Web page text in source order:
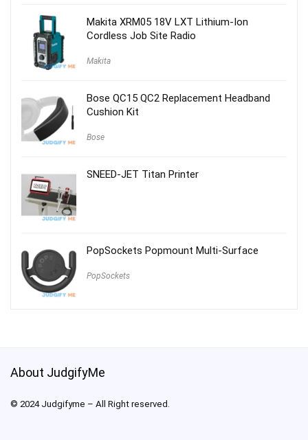
Makita XRM05 18V LXT Lithium-Ion
Cordless Job Site Radio
Makita
Bose QC15 QC2 Replacement Headband
Cushion Kit
Bose
SNEED-JET Titan Printer
PopSockets Popmount Multi-Surface
PopSockets
About JudgifyMe
© 2024 Judgifyme – All Right reserved.